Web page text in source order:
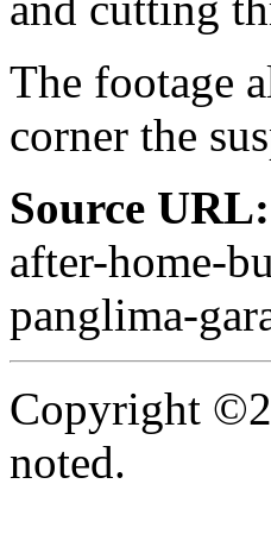
The footage
corner the
Source URL:
after-home-
panglima-
Copyright
noted.